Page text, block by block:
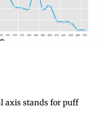
axis stands for puff